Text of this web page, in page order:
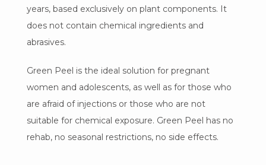
years, based exclusively on plant components. It
does not contain chemical ingredients and
abrasives.
Green Peel is the ideal solution for pregnant
women and adolescents, as well as for those who
are afraid of injections or those who are not
suitable for chemical exposure. Green Peel has no
rehab, no seasonal restrictions, no side effects.